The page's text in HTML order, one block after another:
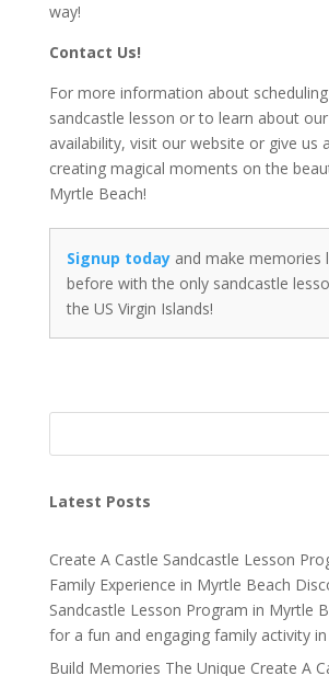
way!
Contact Us!
For more information about
sandcastle lesson or to learn about
availability, visit our website or give us
creating magical moments on the
Myrtle Beach!
Signup todayand make memories
before with the only sandcastle
the US Virgin Islands!
Latest Posts
Create A Castle Sandcastle Lesson
Family Experience in Myrtle Beach
Sandcastle Lesson Program in Myrtle
for a fun and engaging family activity
Build Memories The Unique Create A